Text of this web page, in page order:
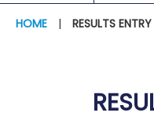
HOME | RESULTS ENTRY